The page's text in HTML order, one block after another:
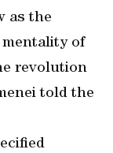
as the
mentality of
revolution
told the